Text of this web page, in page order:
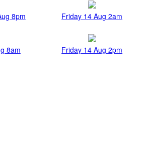
8pm Friday 14 Aug 2am
8am Friday 14 Aug 2pm